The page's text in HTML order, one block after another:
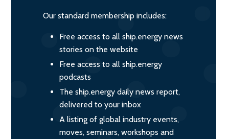
Our standard membership includes:
Free access to all ship.energy news
stories on the website
Free access to all ship.energy
podcasts
The ship.energy daily news report,
delivered to your inbox
A listing of global industry events,
moves, seminars, workshops and